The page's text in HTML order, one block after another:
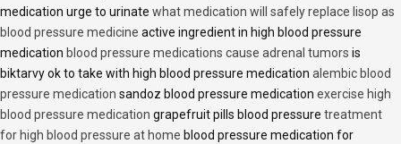
medication urge to urinate what medication will safely replace lisop as
blood pressure medicine active ingredient in high blood pressure
medication blood pressure medications cause adrenal tumors is
biktarvy ok to take with high blood pressure medication alembic blood
pressure medication sandoz blood pressure medication exercise high
blood pressure medication grapefruit pills blood pressure treatment
for high blood pressure at home blood pressure medication for